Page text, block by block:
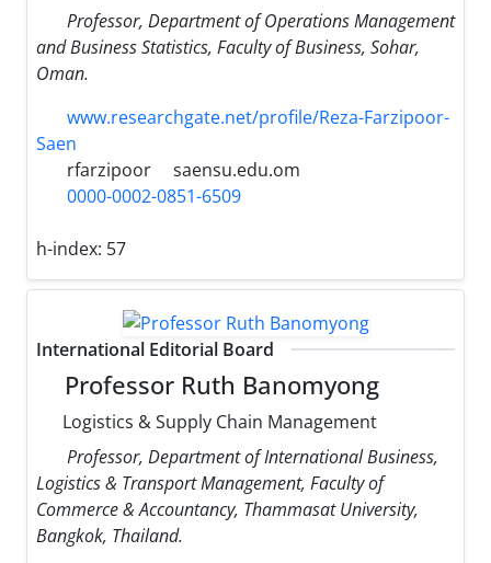
Professor, Department of Operations Management
and Business Statistics, Faculty of Business, Sohar,
Oman.
www.researchgate.net/profile/Reza-Farzipoor-
Saen
rfarzipoor
saensu.edu.om
0000-0002-0851-6509
h-index: 57
International Editorial Board
Professor Ruth Banomyong
Logistics & Supply Chain Management
Professor, Department of International Business,
Logistics & Transport Management, Faculty of
Commerce & Accountancy, Thammasat University,
Bangkok, Thailand.